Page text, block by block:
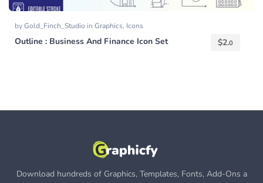
byGold_Finch_Studio in Graphics, Icons
Outline : Business And Finance Icon Set $2.0
Download hundreds of Graphics, Templates, Fonts, Add-Ons a